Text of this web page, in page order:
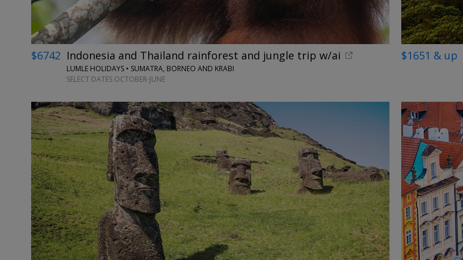
$6742 Indonesia and Thailand rainforest and jungle trip w/ai
LUMLE HOLIDAYS • SUMATRA, BORNEO AND KRABI
SELECT DATES OCTOBER-JUNE
$1651 & up